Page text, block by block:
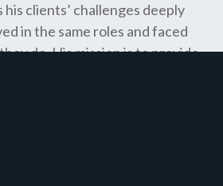
clients’ challenges deeply
in the same roles and faced
do. His mission is to provide
and advice he wishes he had
Muncy has been co-founder or
start-ups, for-profit and non-
education, public policy, and